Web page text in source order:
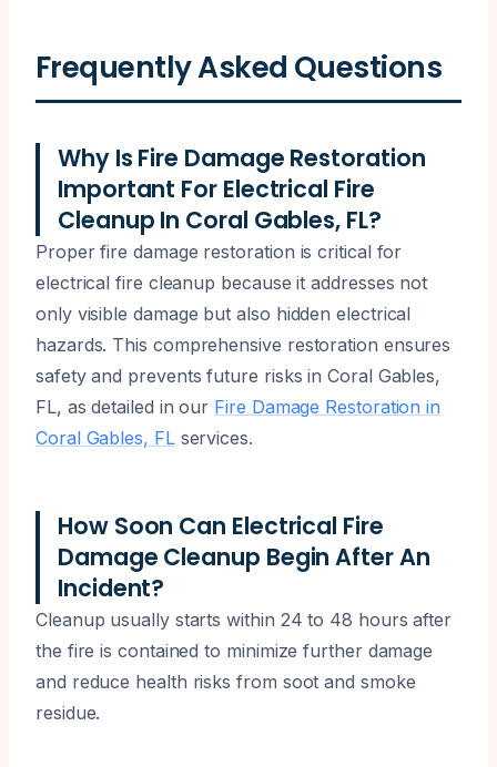
Frequently Asked Questions
Why Is Fire Damage Restoration
Important For Electrical Fire
Cleanup In Coral Gables, FL?
Proper fire damage restoration is critical for
electrical fire cleanup because it addresses not
only visible damage but also hidden electrical
hazards. This comprehensive restoration ensures
safety and prevents future risks in Coral Gables,
FL, as detailed in our Fire Damage Restoration in
Coral Gables, FLservices.
How Soon Can Electrical Fire
Damage Cleanup Begin After An
Incident?
Cleanup usually starts within 24 to 48 hours after
the fire is contained to minimize further damage
and reduce health risks from soot and smoke
residue.